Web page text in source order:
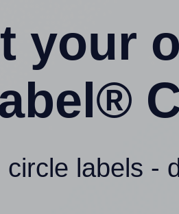
your
circle labels -